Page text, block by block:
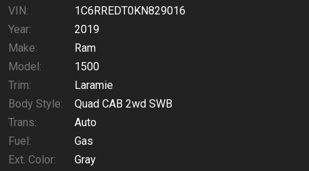
$297.24
VIN:
1C6RREDT0KN829016
Year:
2019
Make:
Ram
Model:
1500
Trim:
Laramie
Body Style:
Quad CAB 2wd SWB
Trans:
Auto
Fuel:
Gas
Ext. Color:
Gray